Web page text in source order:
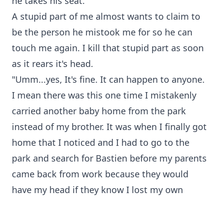
A stupid part of me almost wants to claim to
be the person he mistook me for so he can
touch me again. I kill that stupid part as soon
as it rears it's head.
"Umm...yes, It's fine. It can happen to anyone.
I mean there was this one time I mistakenly
carried another baby home from the park
instead of my brother. It was when I finally got
home that I noticed and I had to go to the
park and search for Bastien before my parents
came back from work because they would
have my head if they know I lost my own